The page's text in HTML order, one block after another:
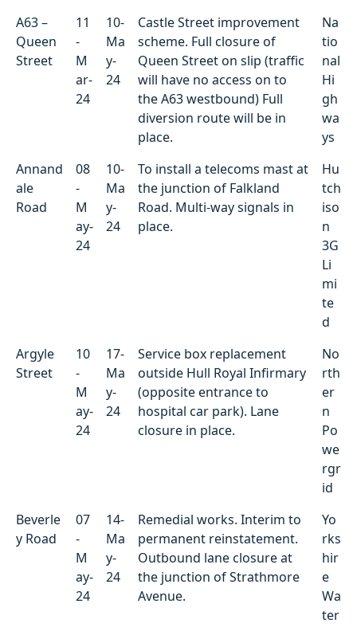
A63 –
Queen
Street
11
-
M
ar-
24
10-
Ma
y-
24
Castle Street improvement
scheme. Full closure of
Queen Street on slip (traffic
will have no access on to
the A63 westbound) Full
diversion route will be in
place.
Na
tio
nal
Hi
gh
wa
ys
Annand
ale
Road
08
-
M
ay-
24
10-
Ma
y-
24
To install a telecoms mast at
the junction of Falkland
Road. Multi-way signals in
place.
Hu
tch
iso
n
3G
Li
mi
te
d
Argyle
Street
10
-
M
ay-
24
17-
Ma
y-
24
Service box replacement
outside Hull Royal Infirmary
(opposite entrance to
hospital car park). Lane
closure in place.
No
rth
er
n
Po
we
rgr
id
Beverle
y Road
07
-
M
ay-
24
14-
Ma
y-
24
Remedial works. Interim to
permanent reinstatement.
Outbound lane closure at
the junction of Strathmore
Avenue.
Yo
rks
hir
e
Wa
ter